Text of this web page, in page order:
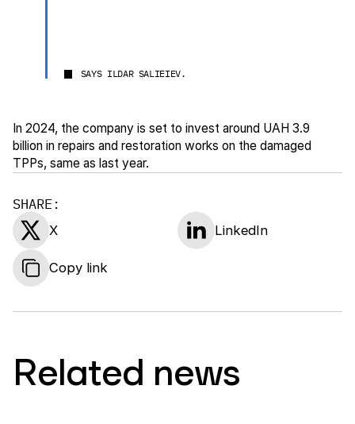
SHARE:
X LinkedIn
Copy link
SAYS ILDAR SALIEIEV.
In 2024, the company is set to invest around UAH 3.9
billion in repairs and restoration works on the damaged
TPPs, same as last year.
Related news